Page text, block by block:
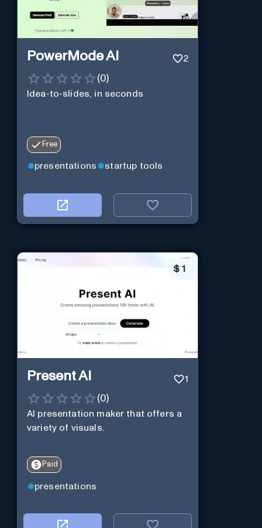
PowerMode AI 2
(0)
Idea-to-slides, in seconds
Free
presentations startup tools
$ 1
Present AI 1
(0)
AI presentation maker that offers a
variety of visuals.
Paid
presentations